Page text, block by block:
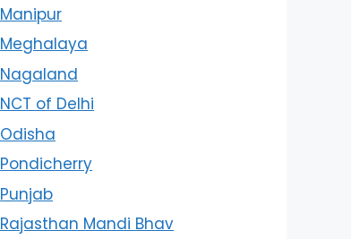
Manipur
Meghalaya
Nagaland
NCT of Delhi
Odisha
Pondicherry
Punjab
Rajasthan Mandi Bhav